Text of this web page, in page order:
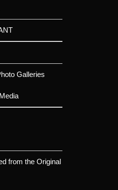
Galleries
from the Original